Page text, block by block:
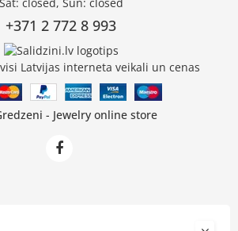
Sat: closed, Sun: closed
+371 2 772 8 993
- Jewelry online store